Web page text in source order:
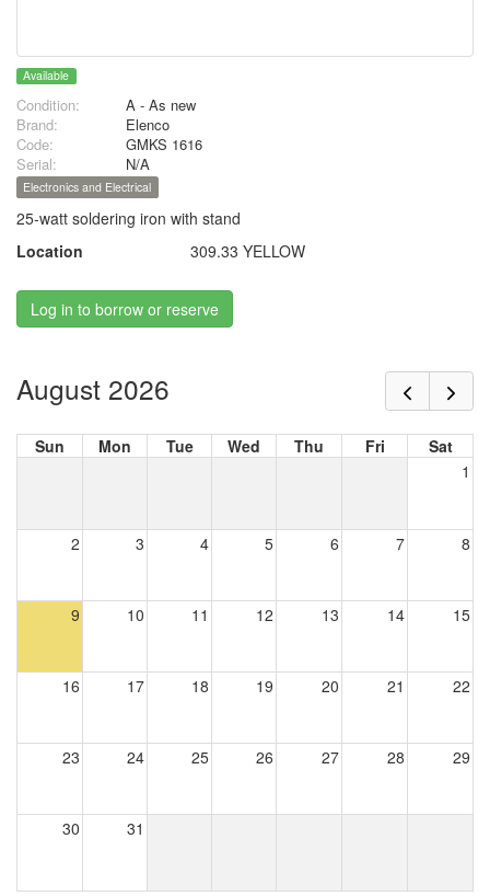
Available
Condition:
A - As new
Brand:
Elenco
Code:
GMKS 1616
Serial:
N/A
Electronics and Electrical
25-watt soldering iron with stand
Location
309.33 YELLOW
Log in to borrow or reserve
August 2026
Sun Mon Tue Wed Thu Fri
Sat
1
2 3 4 5 6 7 8
9 10 11 12 13 14 15
16 17 18 19 20 21 22
23 24 25 26 27 28 29
30 31